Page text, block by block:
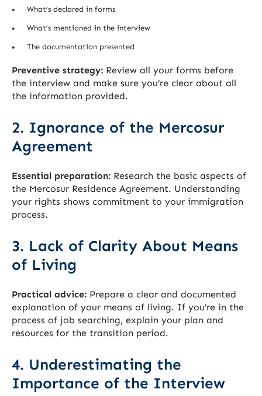
What’s declared in forms
What’s mentioned in the interview
The documentation presented
Preventive strategy: Review all your forms before
the interview and make sure you’re clear about all
the information provided.
2. Ignorance of the Mercosur
Agreement
Essential preparation: Research the basic aspects of
the Mercosur Residence Agreement. Understanding
your rights shows commitment to your immigration
process.
3. Lack of Clarity About Means
of Living
Practical advice: Prepare a clear and documented
explanation of your means of living. If you’re in the
process of job searching, explain your plan and
resources for the transition period.
4. Underestimating the
Importance of the Interview